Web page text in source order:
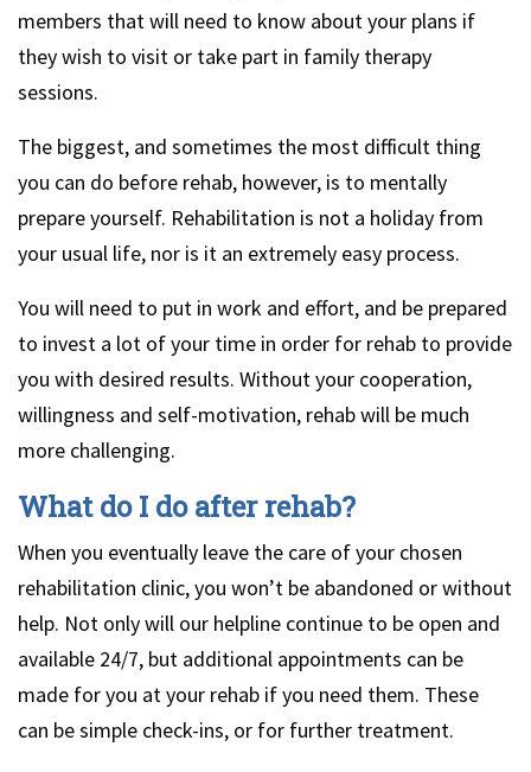
members that will need to know about your plans if
they wish to visit or take part in family therapy
sessions.
The biggest, and sometimes the most difficult thing
you can do before rehab, however, is to mentally
prepare yourself. Rehabilitation is not a holiday from
your usual life, nor is it an extremely easy process.
You will need to put in work and effort, and be prepared
to invest a lot of your time in order for rehab to provide
you with desired results. Without your cooperation,
willingness and self-motivation, rehab will be much
more challenging.
What do I do after rehab?
When you eventually leave the care of your chosen
rehabilitation clinic, you won’t be abandoned or without
help. Not only will our helpline continue to be open and
available 24/7, but additional appointments can be
made for you at your rehab if you need them. These
can be simple check-ins, or for further treatment.